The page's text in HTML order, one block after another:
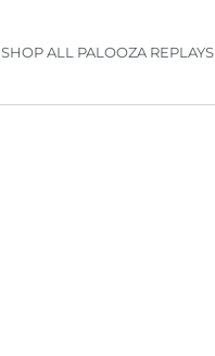
SHOP ALL PALOOZA REPLAYS